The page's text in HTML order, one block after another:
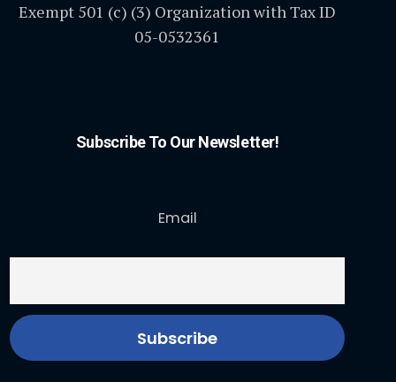
Exempt 501 (c) (3) Organization with Tax ID
05-0532361
Subscribe To Our Newsletter!
Email